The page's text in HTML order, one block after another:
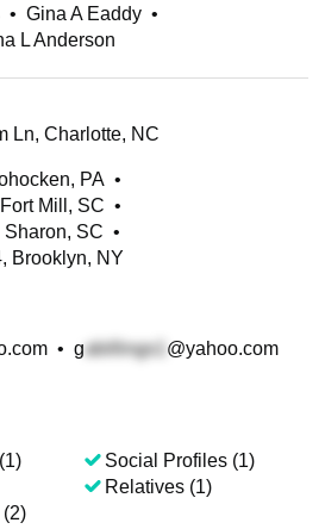
• Gina A Eaddy •
L Anderson
Ln, Charlotte, NC
PA •
Mill, SC •
Sharon, SC •
Brooklyn, NY
• g @yahoo.com
Social Profiles (1)
Relatives (1)